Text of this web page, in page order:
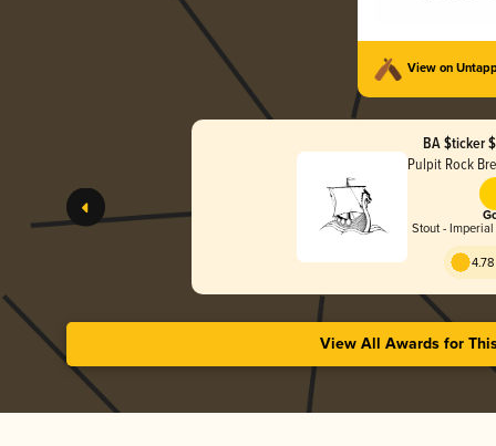
View on
BA $ticker
Pulpit Rock
Stout -
View All Awards for